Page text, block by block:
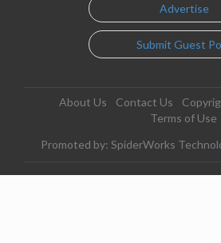
Advertise
Submit Guest
About Us Contact Us
Terms of Use
Promoted by: SpiderWorks